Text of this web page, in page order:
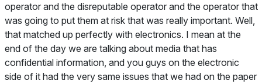
operator and the disreputable operator and the operator that
was going to put them at risk that was really important. Well,
that matched up perfectly with electronics. I mean at the
end of the day we are talking about media that has
confidential information, and you guys on the electronic
side of it had the very same issues that we had on the paper